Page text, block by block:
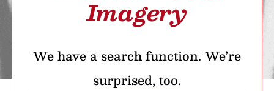
Imagery
We have a search function. We’re
surprised, too.